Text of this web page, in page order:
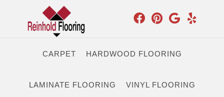
CARPET HARDWOOD FLOORING
LAMINATE FLOORING VINYL FLOORING